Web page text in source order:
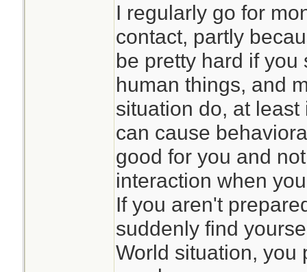
I regularly go for
contact, partly
be pretty hard if
human things, and
situation do, at
can cause
good for you and
interaction when
If you aren't
suddenly find
World situation, you